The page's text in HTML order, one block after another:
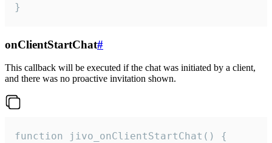
}
onClientStartChat#
This callback will be executed if the chat was initiated by a client,
and there was no proactive invitation shown.
function jivo_onClientStartChat() {